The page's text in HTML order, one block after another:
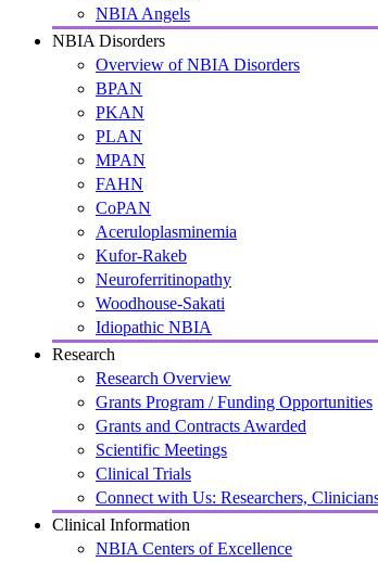
NBIA Angels
NBIA Disorders
Overview of NBIA Disorders
BPAN
PKAN
PLAN
MPAN
FAHN
CoPAN
Aceruloplasminemia
Kufor-Rakeb
Neuroferritinopathy
Woodhouse-Sakati
Idiopathic NBIA
Research
Research Overview
Grants Program / Funding Opportunities
Grants and Contracts Awarded
Scientific Meetings
Clinical Trials
Connect with Us: Researchers,
Clinical Information
NBIA Centers of Excellence